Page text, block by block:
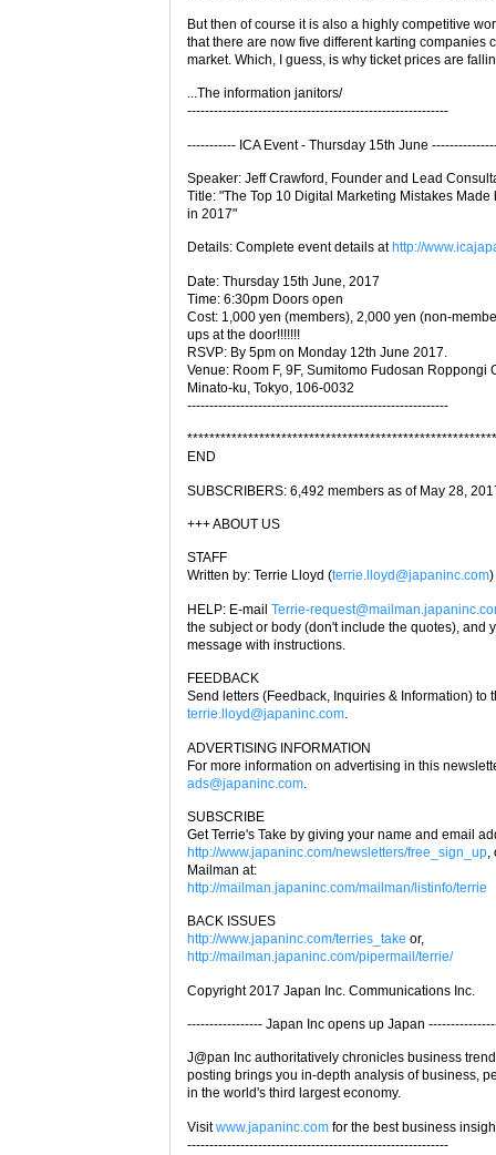
But then of course it is also a highly competitive
that there are now five different karting companies
market. Which, I guess, is why ticket prices are
...The information janitors/
-----------------------------------------------------------
----------- ICA Event - Thursday 15th June
Speaker: Jeff Crawford, Founder and Lead
Title: "The Top 10 Digital Marketing Mistakes
in 2017"
Details: Complete event details at http://
Date: Thursday 15th June, 2017
Time: 6:30pm Doors open
Cost: 1,000 yen (members), 2,000 yen (non-
ups at the door!!!!!!!
RSVP: By 5pm on Monday 12th June 2017.
Venue: Room F, 9F, Sumitomo Fudosan Roppongi
Minato-ku, Tokyo, 106-0032
-----------------------------------------------------------
END
SUBSCRIBERS: 6,492 members as of May 28,
+++ ABOUT US
STAFF
Written by: Terrie Lloyd (terrie.lloyd@japaninc.com)
HELP: E-mail Terrie-
the subject or body (don't include the quotes), and
message with instructions.
FEEDBACK
Send letters (Feedback, Inquiries & Information) to
terrie.lloyd@japaninc.com.
ADVERTISING INFORMATION
For more information on advertising in this
ads@japaninc.com
SUBSCRIBE
Get Terrie's Take by giving your name and email
http://www.japaninc.com/newsletters/free_sign_up,
Mailman at:
http://mailman.japaninc.com/mailman/listinfo/terrie
BACK ISSUES
http://www.japaninc.com/terries_take or,
http://mailman.japaninc.com/pipermail/terrie/
Copyright 2017 Japan Inc. Communications Inc.
----------------- Japan Inc opens up Japan
J@pan Inc authoritatively chronicles business
posting brings you in-depth analysis of business,
in the world's third largest economy.
Visitwww.japaninc.com for the best business
-----------------------------------------------------------